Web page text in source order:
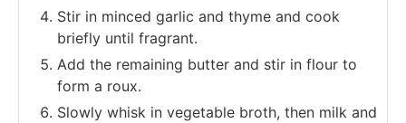
Stir in minced garlic and thyme and cook
briefly until fragrant.
Add the remaining butter and stir in flour to
form a roux.
Slowly whisk in vegetable broth, then milk and